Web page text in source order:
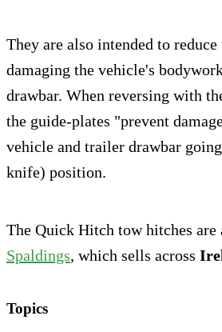
They are also intended to
damaging the vehicle's
drawbar. When reversing with
the guide-plates "prevent
vehicle and trailer drawbar
knife) position.
The Quick Hitch tow hitches
Spaldings, which sells across
Topics